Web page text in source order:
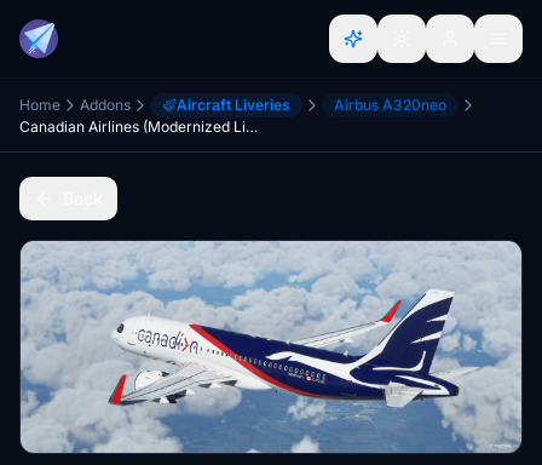
Home Addons Aircraft Liveries
Airbus A320neo
Canadian Airlines (Modernized Livery) | Asobo Airbus A320neo